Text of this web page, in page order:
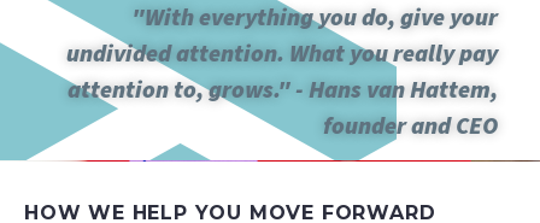
"With everything you do, give your
undivided attention. What you really pay
attention to, grows." - Hans van Hattem,
founder and CEO
HOW WE HELP YOU MOVE FORWARD